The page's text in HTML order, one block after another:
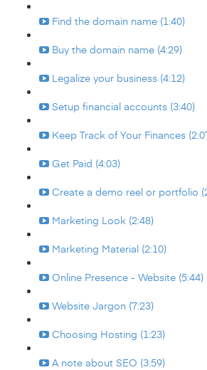
Find the domain name (1:40)
Buy the domain name (4:29)
Legalize your business (4:12)
Setup financial accounts (3:40)
Keep Track of Your Finances
Get Paid (4:03)
Create a demo reel or portfolio
Marketing Look (2:48)
Marketing Material (2:10)
Online Presence - Website (5:44)
Website Jargon (7:23)
Choosing Hosting (1:23)
A note about SEO (3:59)